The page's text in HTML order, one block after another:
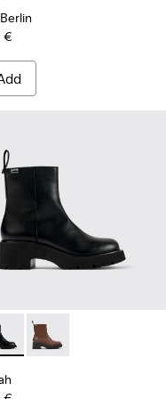
€
- K400725-001 -
Milah - K400725-002